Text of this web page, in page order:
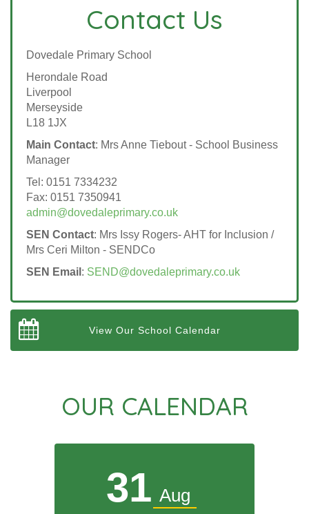
Contact Us
Dovedale Primary School
Herondale Road
Liverpool
Merseyside
L18 1JX
Main Contact: Mrs Anne Tiebout - School Business
Manager
Tel: 0151 7334232
Fax: 0151 7350941
admin@dovedaleprimary.co.uk
SEN Contact: Mrs Issy Rogers- AHT for Inclusion /
Mrs Ceri Milton - SENDCo
SEN Email : SEND@dovedaleprimary.co.uk
View Our School Calendar
OUR CALENDAR
31 Aug